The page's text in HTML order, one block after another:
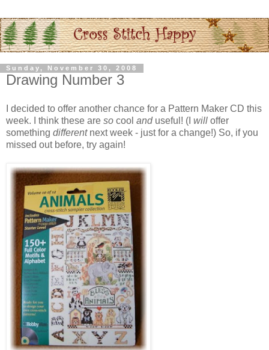
Sunday, November 30, 2008
Drawing Number 3
I decided to offer another chance for a Pattern Maker CD this
week. I think these are so cool anduseful! (I will offer
something differentnext week - just for a change!) So, if you
missed out before, try again!